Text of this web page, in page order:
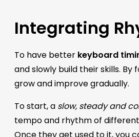
Integrating
To have better keyboard
and slowly build their skills.
grow and improve gradually.
To start, a slow, steady and
tempo and rhythm of
Once they get used to it, you